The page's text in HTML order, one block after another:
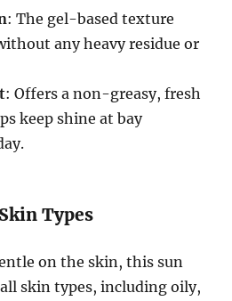
: The gel-based texture
any heavy residue or
: Offers a non-greasy, fresh
keep shine at bay
Types
on the skin, this sun
skin types, including oily,